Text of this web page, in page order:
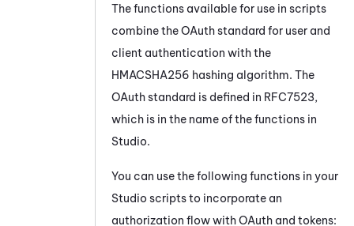
The functions available for use in scripts
combine theOAuthstandard for user and
client authentication with the
HMACSHA256 hashing algorithm. The
OAuthstandard is defined in RFC7523,
which is in the name of the functions in
Studio.
You can use the following functions in your
Studio scripts to incorporate an
authorization flow withOAuth and tokens: